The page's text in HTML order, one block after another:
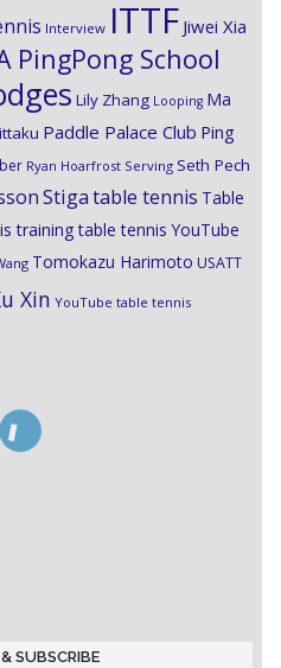
Interview ITTF Jiwei Xia
PingPong School
Lily Zhang Looping Ma
Paddle Palace Club Ping
Ryan Hoarfrost Serving Seth Pech
Stigatable tennis Table
training table tennis YouTube
Tomokazu Harimoto USATT
Xin YouTube table tennis
SUBSCRIBE